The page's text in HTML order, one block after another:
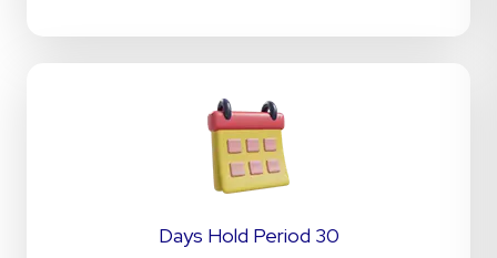
30 Days Hold Period